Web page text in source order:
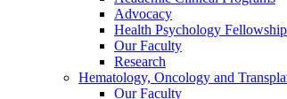
Advocacy
Health Psychology Fellowship
Our Faculty
Research
Hematology, Oncology and
Our Faculty